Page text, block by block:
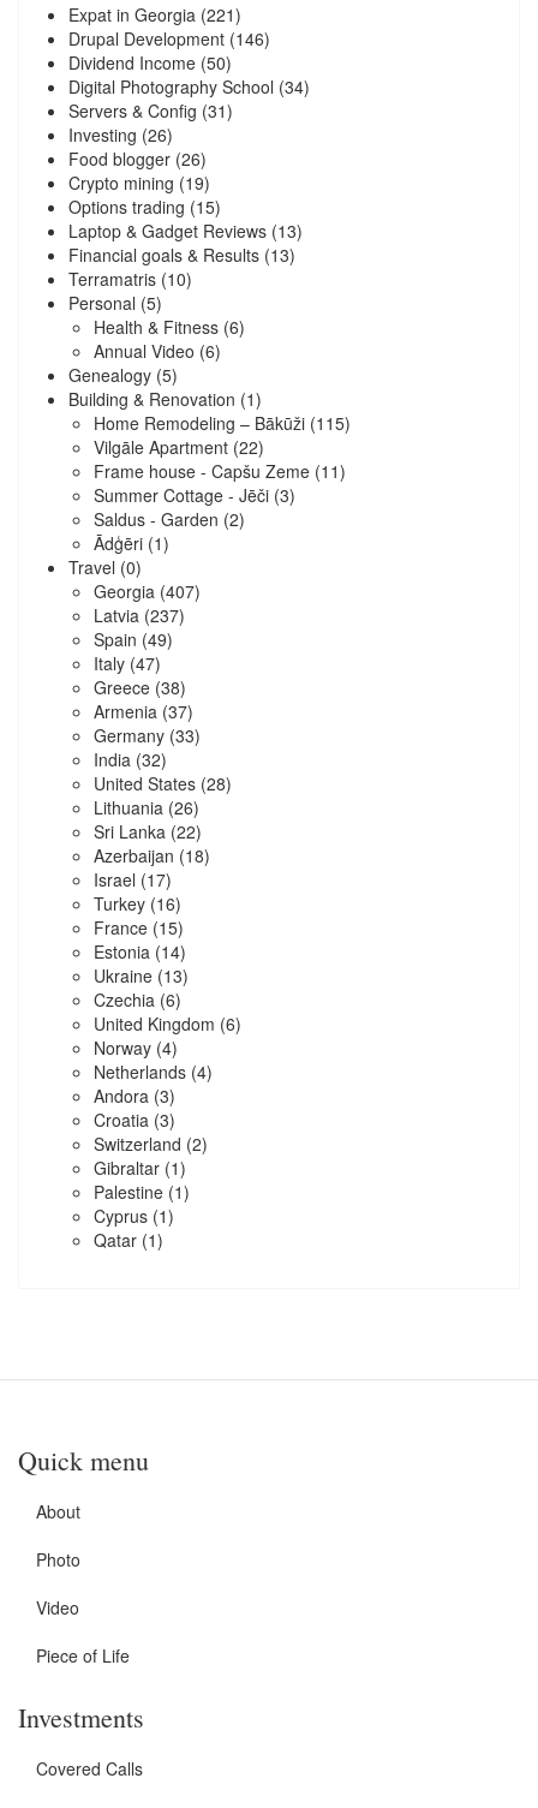
Expat in Georgia (221)
Drupal Development (146)
Dividend Income (50)
Digital Photography School (34)
Servers & Config (31)
Investing (26)
Food blogger (26)
Crypto mining (19)
Options trading (15)
Laptop & Gadget Reviews (13)
Financial goals & Results (13)
Terramatris (10)
Personal (5)
Health & Fitness (6)
Annual Video (6)
Genealogy (5)
Building & Renovation (1)
Home Remodeling – Bākūži (115)
Vilgāle Apartment (22)
Frame house - Capšu Zeme (11)
Summer Cottage - Jēči (3)
Saldus - Garden (2)
Ādģēri (1)
Travel (0)
Georgia (407)
Latvia (237)
Spain (49)
Italy (47)
Greece (38)
Armenia (37)
Germany (33)
India (32)
United States (28)
Lithuania (26)
Sri Lanka (22)
Azerbaijan (18)
Israel (17)
Turkey (16)
France (15)
Estonia (14)
Ukraine (13)
Czechia (6)
United Kingdom (6)
Norway (4)
Netherlands (4)
Andora (3)
Croatia (3)
Switzerland (2)
Gibraltar (1)
Palestine (1)
Cyprus (1)
Qatar (1)
Quick menu
About
Photo
Video
Piece of Life
Investments
Covered Calls